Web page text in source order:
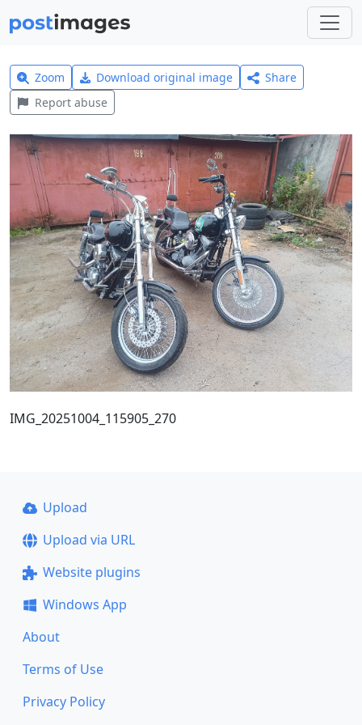
Zoom Download original image
Share
Report abuse
IMG_20251004_115905_270
Upload
Upload via URL
Website plugins
Windows App
About
Terms of Use
Privacy Policy